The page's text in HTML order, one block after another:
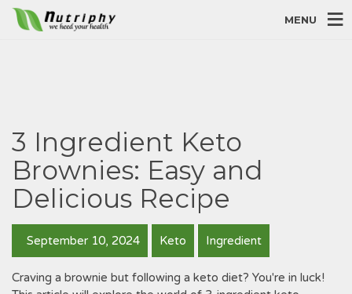
MENU
3 Ingredient Keto
Brownies: Easy and
Delicious Recipe
September 10, 2024 Keto Ingredient
Craving a brownie but following a keto diet? You're in luck!